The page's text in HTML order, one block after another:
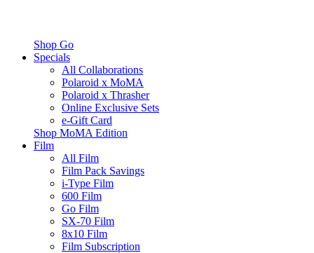
Shop Go
Specials
All Collaborations
Polaroid x MoMA
Polaroid x Thrasher
Online Exclusive Sets
e-Gift Card
Shop MoMA Edition
Film
All Film
Film Pack Savings
i-Type Film
600 Film
Go Film
SX-70 Film
8x10 Film
Film Subscription